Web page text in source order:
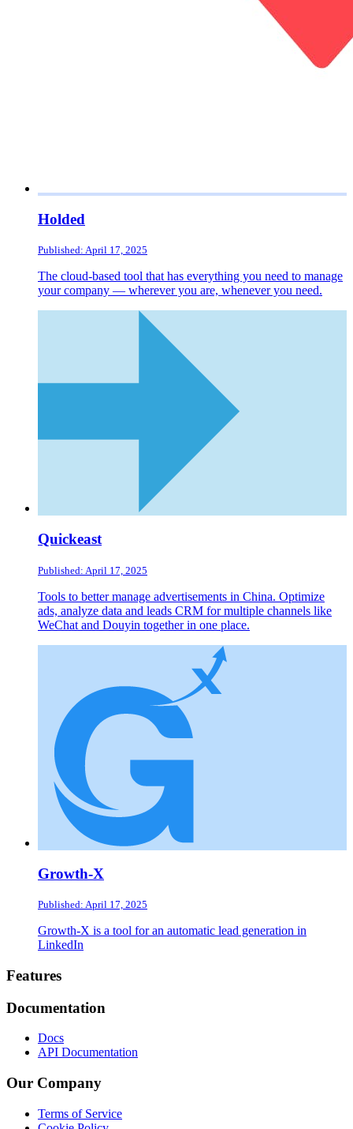
Holded
Published: April 17, 2025
The cloud-based tool that has everything you need to manage
your company — wherever you are, whenever you need.
Quickeast
Published: April 17, 2025
Tools to better manage advertisements in China. Optimize
ads, analyze data and leads CRM for multiple channels like
WeChat and Douyin together in one place.
Growth-X
Published: April 17, 2025
Growth-X is a tool for an automatic lead generation in
LinkedIn
Footer
Features
Documentation
Docs
API Documentation
Our Company
Terms of Service